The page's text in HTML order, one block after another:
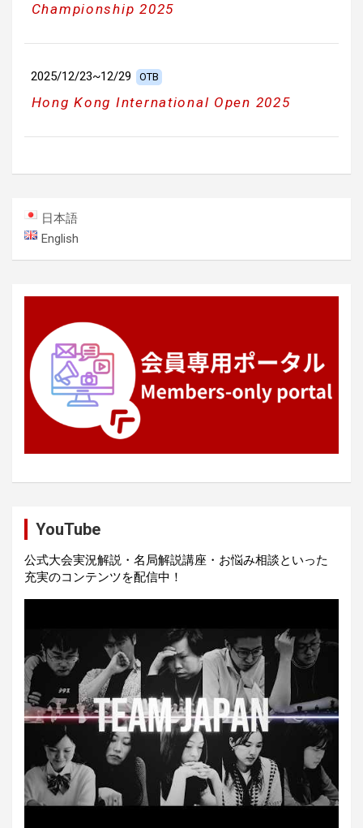
Championship 2025
2025/12/23~12/29 OTB
Hong Kong International Open 2025
日本語
English
YouTube
公式大会実況解説・名局解説講座・お悩み相談といった
充実のコンテンツを配信中！